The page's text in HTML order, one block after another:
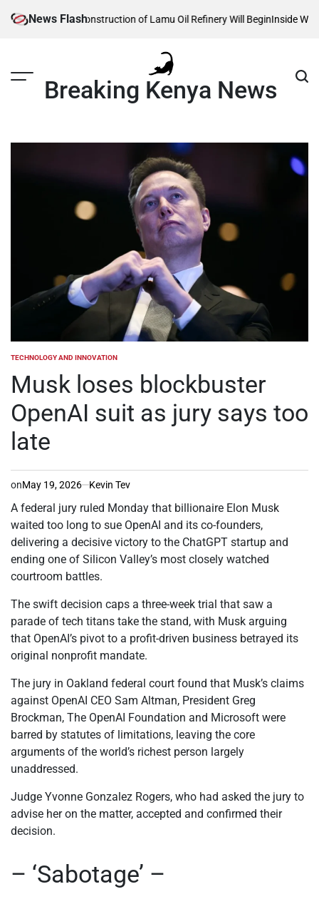
News Flash
When Construction of Lamu Oil Refinery Will BeginInside William
Breaking Kenya News
POSTED
TECHNOLOGY AND INNOVATION
Musk loses blockbuster
OpenAI suit as jury says too
late
onMay 19, 2026 Kevin Tev
A federal jury ruled Monday that billionaire Elon Musk
waited too long to sue OpenAI and its co-founders,
delivering a decisive victory to the ChatGPT startup and
ending one of Silicon Valley’s most closely watched
courtroom battles.
The swift decision caps a three-week trial that saw a
parade of tech titans take the stand, with Musk arguing
that OpenAI’s pivot to a profit-driven business betrayed its
original nonprofit mandate.
The jury in Oakland federal court found that Musk’s claims
against OpenAI CEO Sam Altman, President Greg
Brockman, The OpenAI Foundation and Microsoft were
barred by statutes of limitations, leaving the core
arguments of the world’s richest person largely
unaddressed.
Judge Yvonne Gonzalez Rogers, who had asked the jury to
advise her on the matter, accepted and confirmed their
decision.
– ‘Sabotage’ –